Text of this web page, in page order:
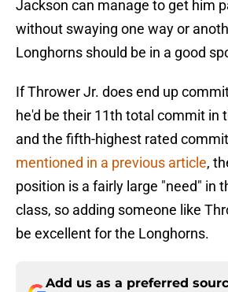
Jackson can manage to get him
without swaying one way or
Longhorns should be in a good
If Thrower Jr. does end up
he'd be their 11th total commit in
and the fifth-highest rated
mentioned in a previous article,
position is a fairly large "need" in
class, so adding someone like
be excellent for the Longhorns.
Add us as a preferred